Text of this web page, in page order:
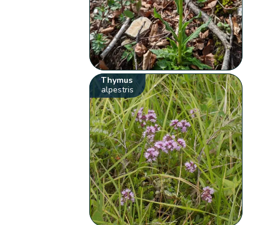
Thymus
alpestris